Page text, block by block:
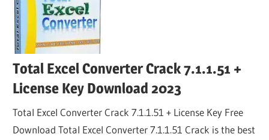
Total Excel Converter Crack 7.1.1.51 +
License Key Download 2023
Total Excel Converter Crack 7.1.1.51 + License Key Free
Download Total Excel Converter 7.1.1.51 Crack is the best